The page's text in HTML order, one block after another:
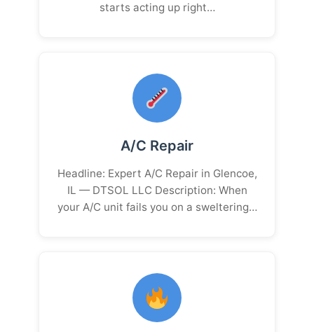
starts acting up right…
A/C Repair
Headline: Expert A/C Repair in Glencoe,
IL — DTSOL LLC Description: When
your A/C unit fails you on a sweltering…